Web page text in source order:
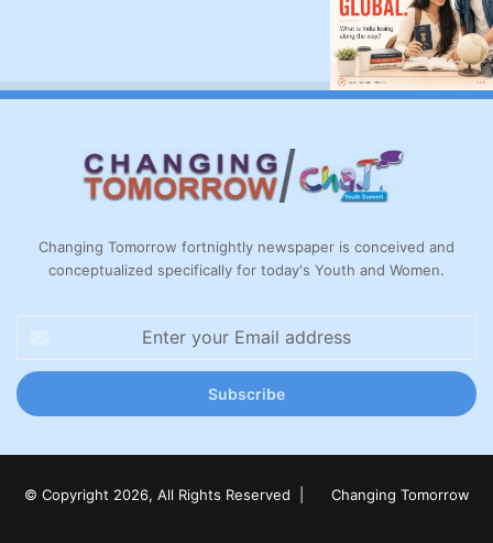
Changing Tomorrow fortnightly newspaper is conceived and
conceptualized specifically for today's Youth and Women.
Email
address
© Copyright 2026, All Rights Reserved | Changing Tomorrow